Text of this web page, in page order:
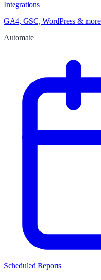
Integrations
GA4, GSC, WordPress & more
Automate
Scheduled Reports